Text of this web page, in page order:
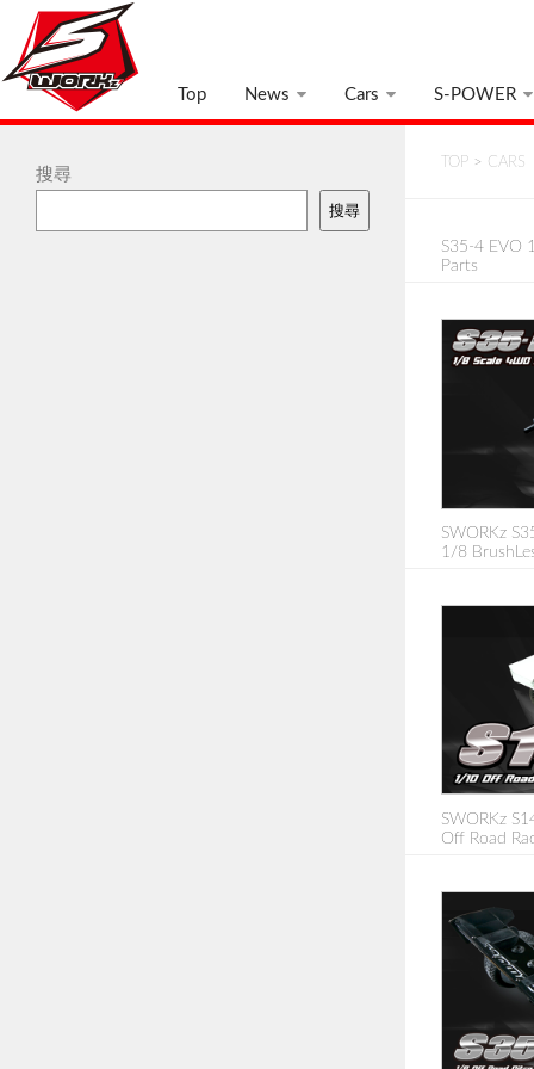
Top News Cars S-POWER
TOP > CARS
S35-4 EVO
Parts
SWORKz
1/8
SWORKz
Off Road
搜尋
搜尋